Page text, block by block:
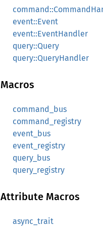
event::Event
event::EventHandler
query::Query
query::QueryHandler
Macros
command_bus
command_registry
event_bus
event_registry
query_bus
query_registry
Attribute Macros
async_trait